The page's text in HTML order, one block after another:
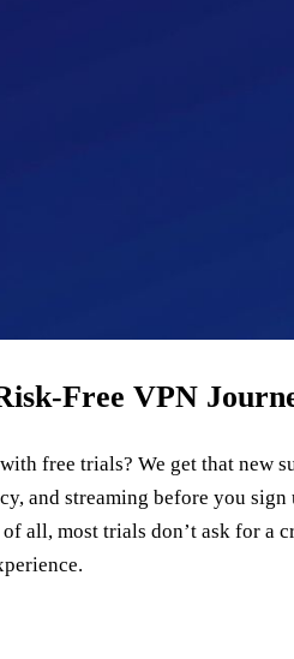
VPN
free trials? We get that new
and streaming before you
all, most trials don’t ask for a